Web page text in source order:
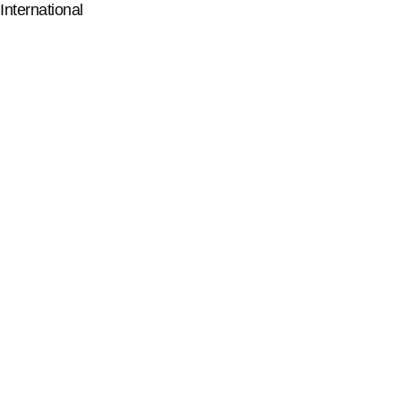
International